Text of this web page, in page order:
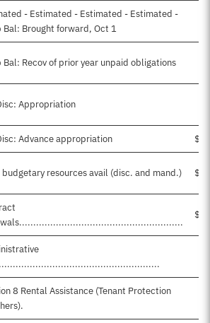
- Estimated - Estimated - Estimated -
Bal: Brought forward, Oct 1
Bal: Recov of prior year unpaid obligations
Appropriation
Advance appropriation
budgetary resources avail (disc. and mand.)
8 Rental Assistance (Tenant Protection